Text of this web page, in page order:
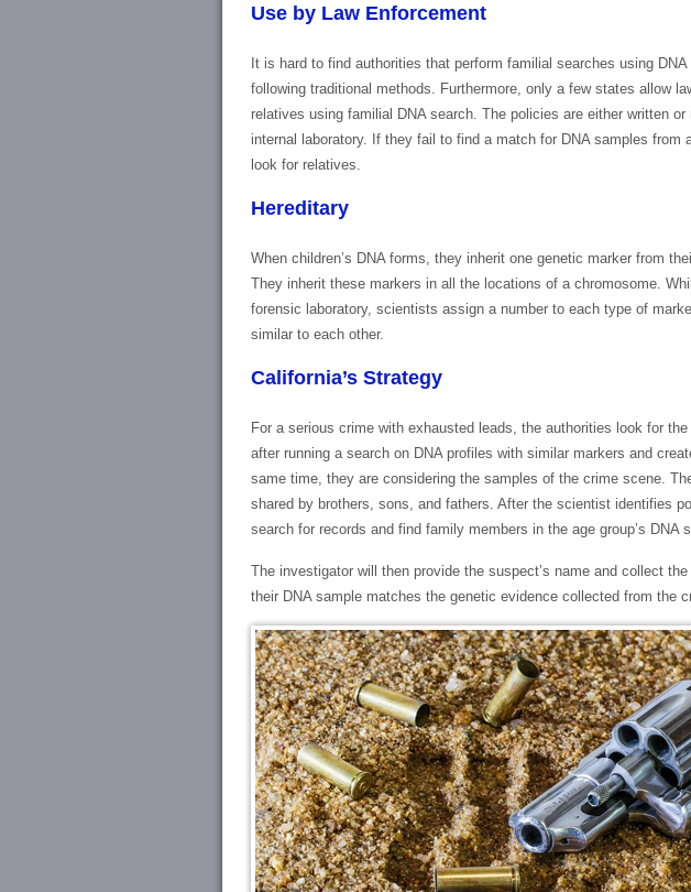
Use by Law Enforcement
It is hard to find authorities that perform familial searches using
following traditional methods. Furthermore, only a few states allow
relatives using familial DNA search. The policies are either written
internal laboratory. If they fail to find a match for DNA samples from
look for relatives.
Hereditary
When children’s DNA forms, they inherit one genetic marker from
They inherit these markers in all the locations of a chromosome.
forensic laboratory, scientists assign a number to each type of
similar to each other.
California’s Strategy
For a serious crime with exhausted leads, the authorities look for
after running a search on DNA profiles with similar markers and
same time, they are considering the samples of the crime scene.
shared by brothers, sons, and fathers. After the scientist identifies
search for records and find family members in the age group’s DNA
The investigator will then provide the suspect’s name and collect
their DNA sample matches the genetic evidence collected from the